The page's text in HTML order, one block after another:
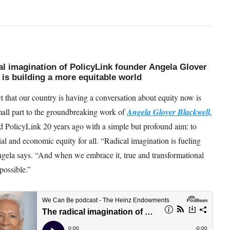
imagination of PolicyLink founder Angela Glover
building a more equitable world
that our country is having a conversation about equity now is
part to the groundbreaking work ofAngela Glover Blackwell,
PolicyLink 20 years ago with a simple but profound aim: to
and economic equity for all. “Radical imagination is fueling
says. “And when we embrace it, true and transformational